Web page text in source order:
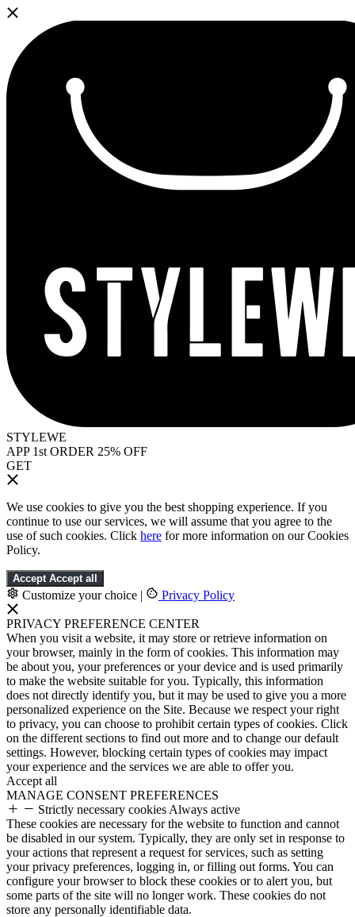
STYLEWE
APP 1st ORDER 25% OFF
GET
We use cookies to give you the best shopping experience. If you
continue to use our services, we will assume that you agree to the
use of such cookies. Click here for more information on our Cookies
Policy.
Accept Accept all
Customize your choice | Privacy Policy
PRIVACY PREFERENCE CENTER
When you visit a website, it may store or retrieve information on
your browser, mainly in the form of cookies. This information may
be about you, your preferences or your device and is used primarily
to make the website suitable for you. Typically, this information
does not directly identify you, but it may be used to give you a more
personalized experience on the Site. Because we respect your right
to privacy, you can choose to prohibit certain types of cookies. Click
on the different sections to find out more and to change our default
settings. However, blocking certain types of cookies may impact
your experience and the services we are able to offer you.
Accept all
MANAGE CONSENT PREFERENCES
Strictly necessary cookies Always active
These cookies are necessary for the website to function and cannot
be disabled in our system. Typically, they are only set in response to
your actions that represent a request for services, such as setting
your privacy preferences, logging in, or filling out forms. You can
configure your browser to block these cookies or to alert you, but
some parts of the site will no longer work. These cookies do not
store any personally identifiable data.